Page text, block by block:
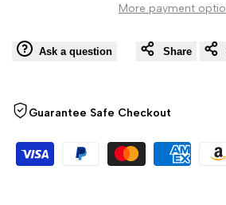
Printer
More payment
Ask a question Share
Guarantee Safe Checkout